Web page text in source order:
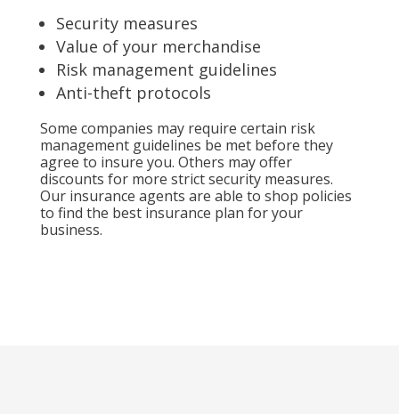
Security measures
Value of your merchandise
Risk management guidelines
Anti-theft protocols
Some companies may require certain risk
management guidelines be met before they
agree to insure you. Others may offer
discounts for more strict security measures.
Our insurance agents are able to shop policies
to find the best insurance plan for your
business.